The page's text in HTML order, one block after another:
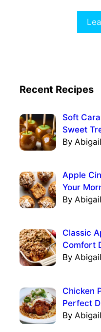
Recent Recipes
Soft
Sweet
By
Apple
Your
By
Classic
Comfort
By
Chicken
Perfect
By